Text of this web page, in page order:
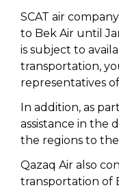
SCAT air
to Bek Air until
is subject to
transportation,
representatives
In addition, as
assistance in the
the regions to
Qazaq Air also
transportation of